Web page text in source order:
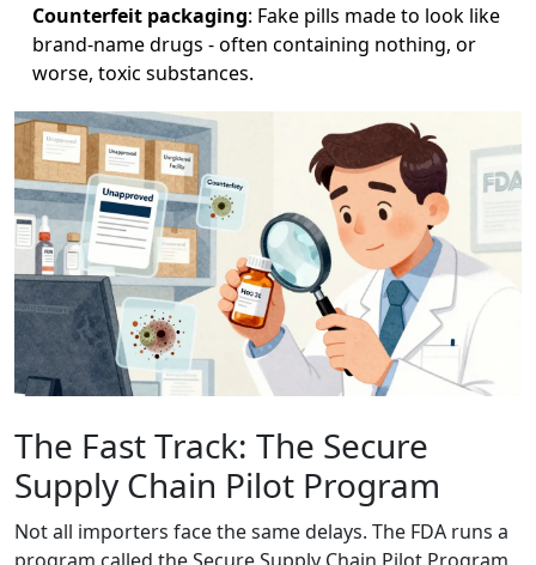
Counterfeit packaging: Fake pills made to look like
brand-name drugs - often containing nothing, or
worse, toxic substances.
The Fast Track: The Secure
Supply Chain Pilot Program
Not all importers face the same delays. The FDA runs a